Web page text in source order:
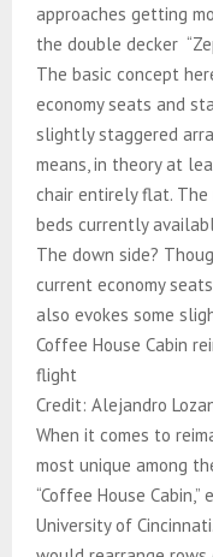
approaches getting
the double decker
The basic concept
economy seats and
slightly staggered
means, in theory at
chair entirely flat. The
beds currently
The down side?
current economy
also evokes some
Coffee House Cabin
flight
Credit: Alejandro
When it comes to
most unique among
“Coffee House
University of